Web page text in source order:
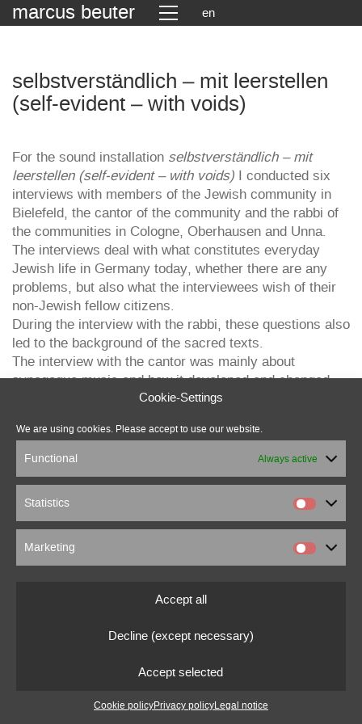
Cookie-Settings
We are using cookies. Please accept to use our website.
Functional Always active
Statistics
Marketing
Accept all
Decline (except necessary)
Accept selected
Cookie policyPrivacy policyLegal notice
marcus beuter en
selbstverständlich – mit leerstellen
(self-evident – with voids)
For the sound installation selbstverständlich – mit
leerstellen (self-evident – with voids) I conducted six
interviews with members of the Jewish community in
Bielefeld, the cantor of the community and the rabbi of
the communities in Cologne, Oberhausen and Unna.
The interviews deal with what constitutes everyday
Jewish life in Germany today, whether there are any
problems, but also what the interviewees wish of their
non-Jewish fellow citizens.
During the interview with the rabbi, these questions also
led to the background of the sacred texts.
The interview with the cantor was mainly about
synagogue music and how it developed and changed
about the sound installation
marcus beuter
Cookie settings